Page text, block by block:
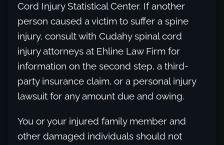
Cord Injury Statistical Center. If another
person caused a victim to suffer a spine
injury, consult with Cudahy spinal cord
injury attorneys at Ehline Law Firm for
information on the second step, a third-
party insurance claim, or a personal injury
lawsuit for any amount due and owing.
You or your injured family member and
other damaged individuals should not